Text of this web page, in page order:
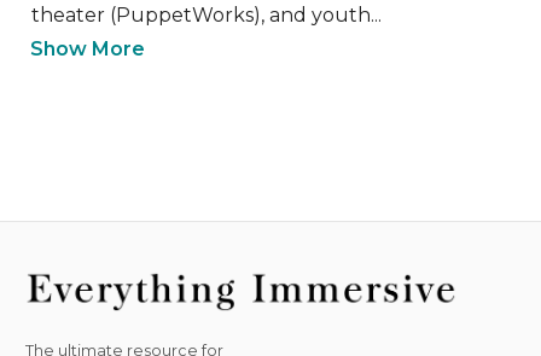
theater (PuppetWorks), and youth...
Show More
The ultimate resource for